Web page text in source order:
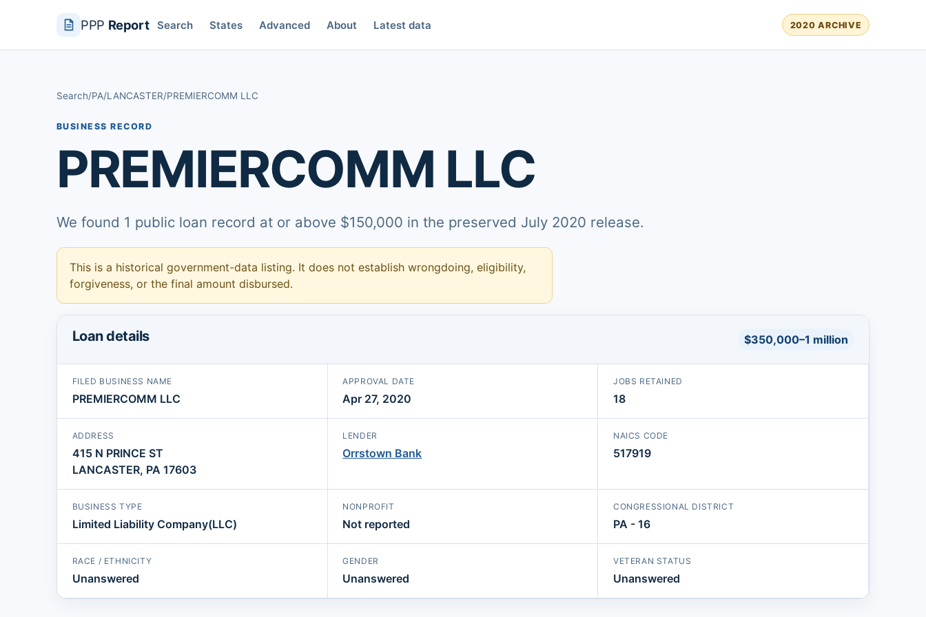
PPP Report Search States Advanced About Latest data 2020 ARCHIVE
Search/PA/LANCASTER/PREMIERCOMM LLC
BUSINESS RECORD
PREMIERCOMM LLC
We found 1 public loan record at or above $150,000 in the preserved July 2020 release.
This is a historical government-data listing. It does not establish wrongdoing, eligibility,
forgiveness, or the final amount disbursed.
Loan details $350,000–1 million
FILED BUSINESS NAME
PREMIERCOMM LLC
APPROVAL DATE
Apr 27, 2020
JOBS RETAINED
18
ADDRESS
415 N PRINCE ST
LANCASTER, PA 17603
LENDER
Orrstown Bank
NAICS CODE
517919
BUSINESS TYPE
Limited Liability Company(LLC)
NONPROFIT
Not reported
CONGRESSIONAL DISTRICT
PA - 16
RACE / ETHNICITY
Unanswered
GENDER
Unanswered
VETERAN STATUS
Unanswered